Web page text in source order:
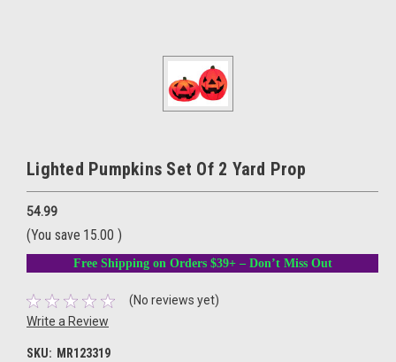
Lighted Pumpkins Set Of 2 Yard Prop
54.99
(You save 15.00 )
Free Shipping on Orders $39+ – Don’t Miss Out
(No reviews yet)
Write a Review
SKU: MR123319